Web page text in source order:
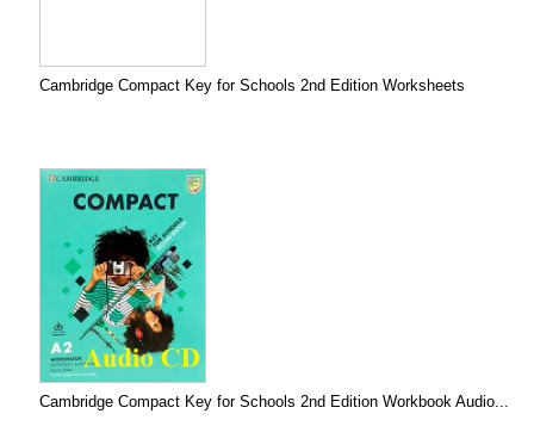
Cambridge Compact Key for Schools 2nd Edition Worksheets
Cambridge Compact Key for Schools 2nd Edition Workbook Audio...